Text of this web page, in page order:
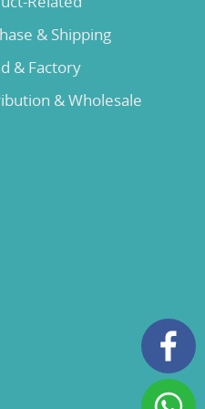
& Shipping
& Factory
& Wholesale